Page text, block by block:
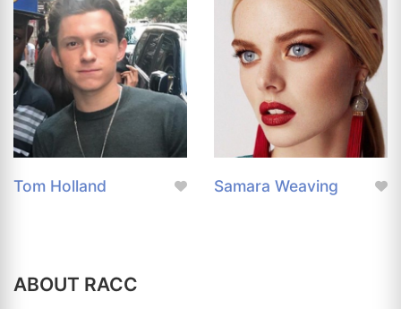
Tom Holland Samara Weaving
ABOUT RACC